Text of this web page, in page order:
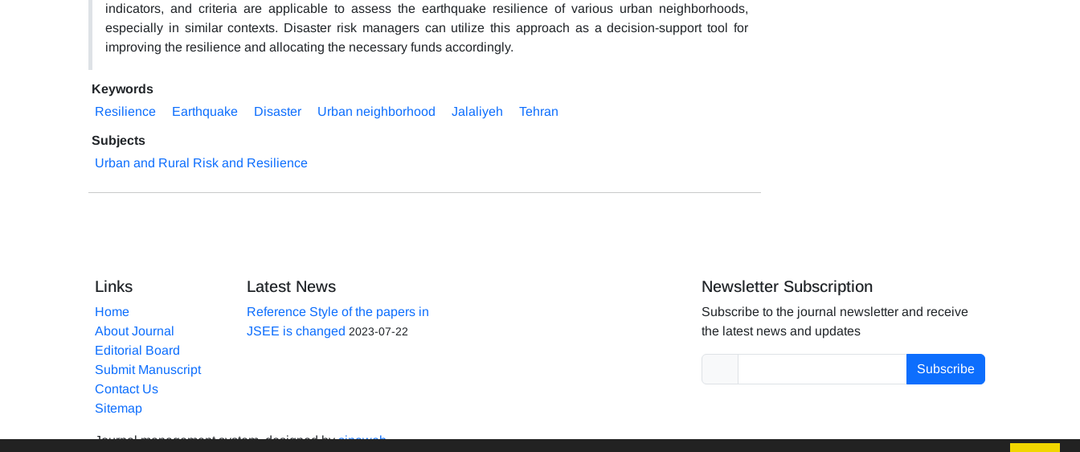
indicators, and criteria are applicable to assess the earthquake resilience of various urban neighborhoods,
especially in similar contexts. Disaster risk managers can utilize this approach as a decision-support tool for
improving the resilience and allocating the necessary funds accordingly.
Keywords
Resilience
Earthquake Disaster Urban neighborhood Jalaliyeh Tehran
Subjects
Urban and Rural Risk and Resilience
Links
Home
About Journal
Editorial Board
Submit Manuscript
Contact Us
Sitemap
Latest News
Reference Style of the papers in
JSEE is changed 2023-07-22
Newsletter Subscription
Subscribe to the journal newsletter and receive
the latest news and updates
Subscribe
Journal management system.designed bysinaweb